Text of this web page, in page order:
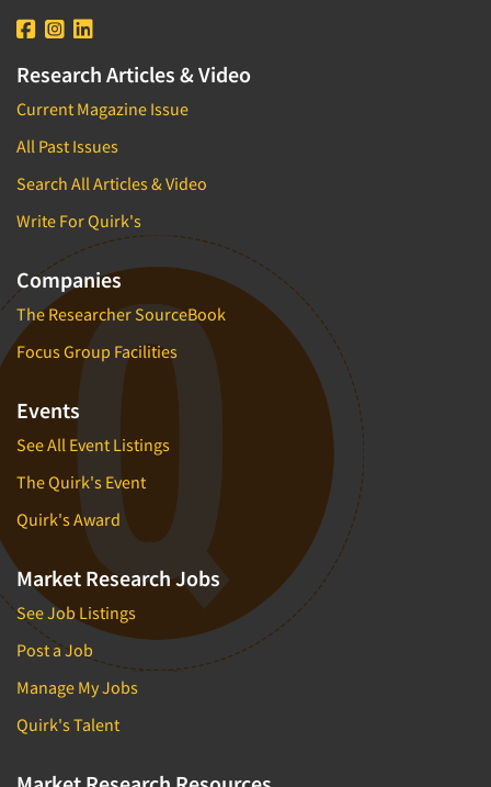
Research Articles & Video
Current Magazine Issue
All Past Issues
Search All Articles & Video
Write For Quirk's
Companies
The Researcher SourceBook
Focus Group Facilities
Events
See All Event Listings
The Quirk's Event
Quirk's Award
Market Research Jobs
See Job Listings
Post a Job
Manage My Jobs
Quirk's Talent